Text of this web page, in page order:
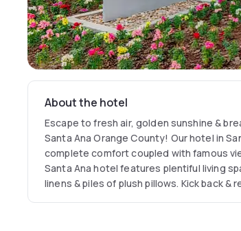
About the hotel
Escape to fresh air, golden sunshine &
Santa Ana Orange County! Our hotel in
complete comfort coupled with famous
Santa Ana hotel features plentiful living
linens & piles of plush pillows. Kick back